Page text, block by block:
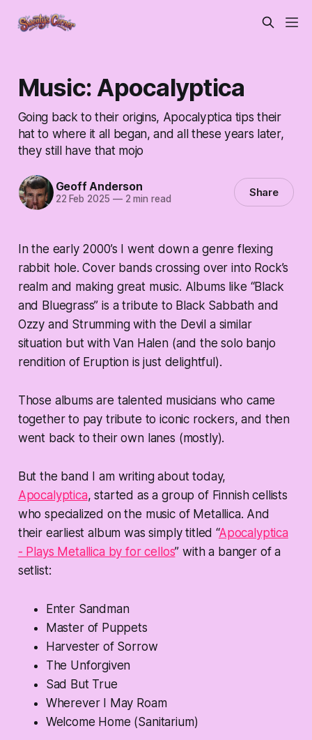
Music: Apocalyptica
Going back to their origins, Apocalyptica tips their
hat to where it all began, and all these years later,
they still have that mojo
Geoff Anderson
22 Feb 2025 —2 min read Share
In the early 2000’s I went down a genre flexing
rabbit hole. Cover bands crossing over into Rock’s
realm and making great music. Albums like “Black
and Bluegrass” is a tribute to Black Sabbath and
Ozzy and Strumming with the Devil a similar
situation but with Van Halen (and the solo banjo
rendition of Eruption is just delightful).
Those albums are talented musicians who came
together to pay tribute to iconic rockers, and then
went back to their own lanes (mostly).
But the band I am writing about today,
Apocalyptica, started as a group of Finnish cellists
who specialized on the music of Metallica. And
their earliest album was simply titled “Apocalyptica
- Plays Metallica by for cellos” with a banger of a
setlist:
Enter Sandman
Master of Puppets
Harvester of Sorrow
The Unforgiven
Sad But True
Wherever I May Roam
Welcome Home (Sanitarium)